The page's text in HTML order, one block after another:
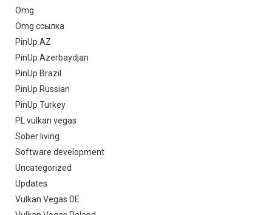
Omg
Omg ссылка
PinUp AZ
PinUp Azerbaydjan
PinUp Brazil
PinUp Russian
PinUp Turkey
PL vulkan vegas
Sober living
Software development
Uncategorized
Updates
Vulkan Vegas DE